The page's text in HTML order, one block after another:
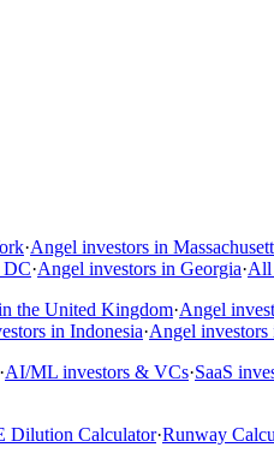
·Angel investors in
DC·Angel investors in Georgia·All
the United Kingdom·Angel
in Indonesia·Angel investors
·AI/ML investors & VCs·SaaS
Dilution Calculator·Runway